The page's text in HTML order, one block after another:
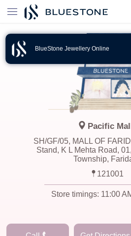
BlueStone Jewellery Online
Pacific
SH/GF/05, MALL OF
Stand, K L Mehta Road,
Township,
121001
Store timings: 11:00